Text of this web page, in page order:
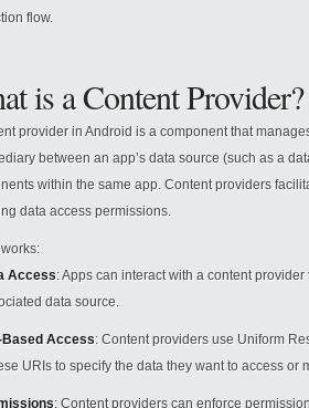
flow.
is a Content
provider in Android is a component that
between an app’s data source (such as a
within the same app. Content providers
data access permissions.
Access: Apps can interact with a content
data source.
Based Access: Content providers use Uniform
URIs to specify the data they want to access or
: Content providers can enforce